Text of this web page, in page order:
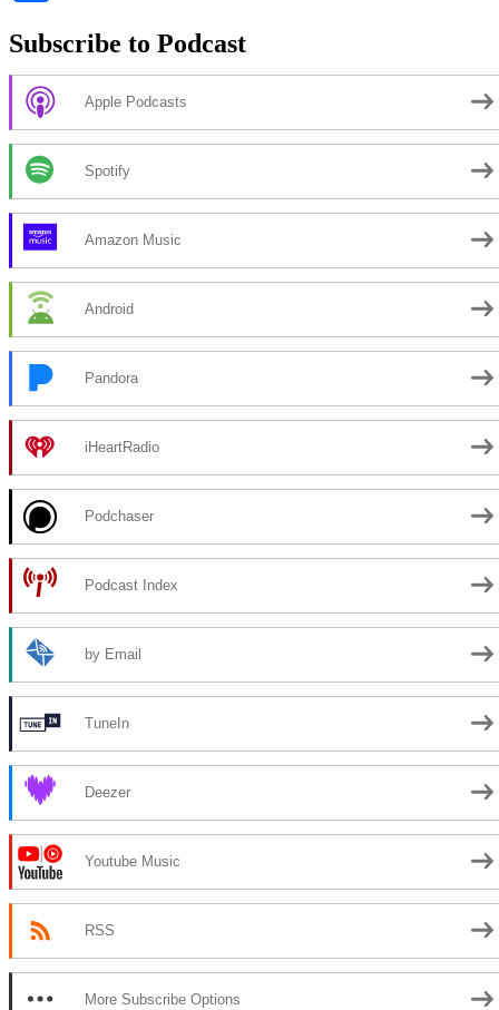
Subscribe to Podcast
Apple Podcasts
Spotify
Amazon Music
Android
Pandora
iHeartRadio
Podchaser
Podcast Index
by Email
TuneIn
Deezer
Youtube Music
RSS
More Subscribe Options